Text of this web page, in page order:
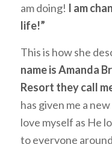
am doing! I am
life!”
This is how she
name is Amanda
Resort they call
has given me a
love myself as He
to everyone